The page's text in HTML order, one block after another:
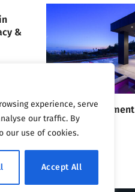
experience, serve
our traffic. By
our use of cookies.
Accept All
&
Carrara Treatment